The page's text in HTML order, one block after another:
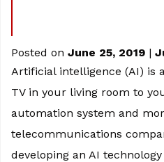
Posted on June 25, 2019 |
Artificial intelligence (AI) is
TV in your living room to
automation system and
telecommunications
developing an AI